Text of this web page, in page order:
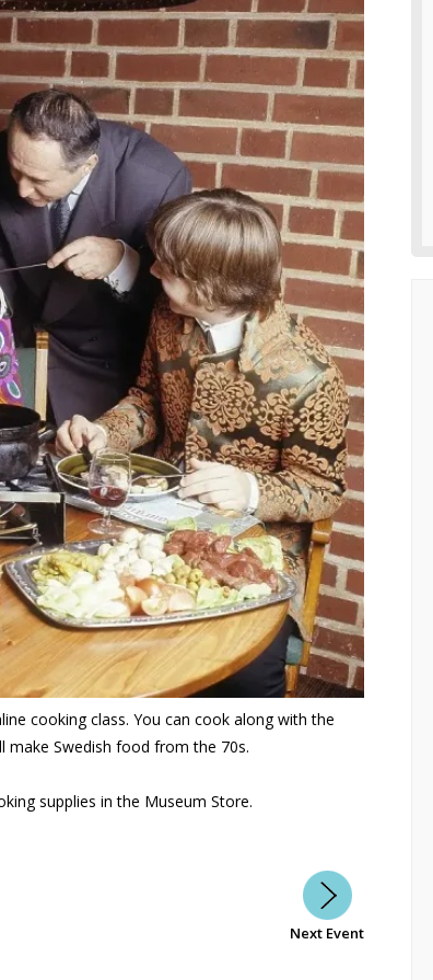
cooking class. You can cook along with the
make Swedish food from the 70s.
supplies in the Museum Store.
Next Event